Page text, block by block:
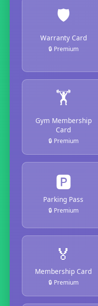
🛡️
Warranty Card
🔒 Premium
🏋️
Gym Membership
Card
🔒 Premium
🅿️
Parking Pass
🔒 Premium
🏅
Membership Card
🔒 Premium